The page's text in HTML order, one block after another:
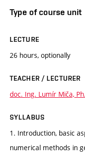
Type of course unit
LECTURE
26 hours, optionally
TEACHER / LECTURER
doc. Ing. Lumír Miča,
SYLLABUS
1. Introduction, basic
numerical methods in